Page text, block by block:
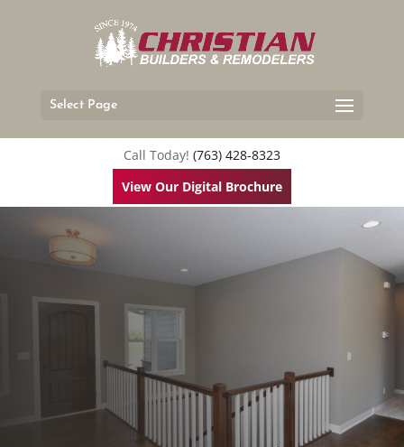
Call Today! (763) 428-8323
View Our Digital Brochure
Select Page